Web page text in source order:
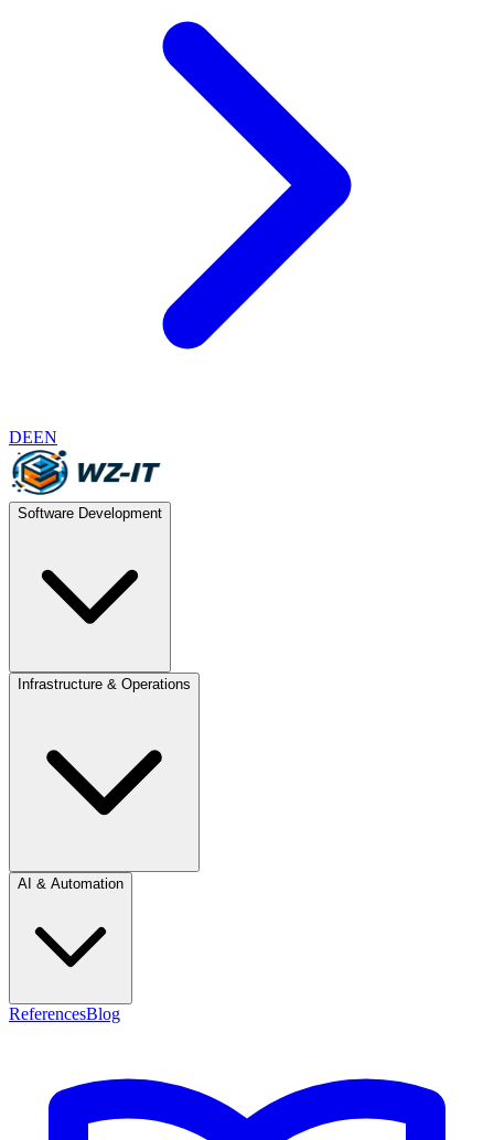
DEEN
Software Development
Infrastructure & Operations
AI & Automation
ReferencesBlog